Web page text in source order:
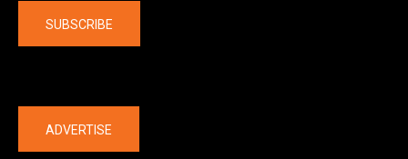
SUBSCRIBE
ADVERTISE